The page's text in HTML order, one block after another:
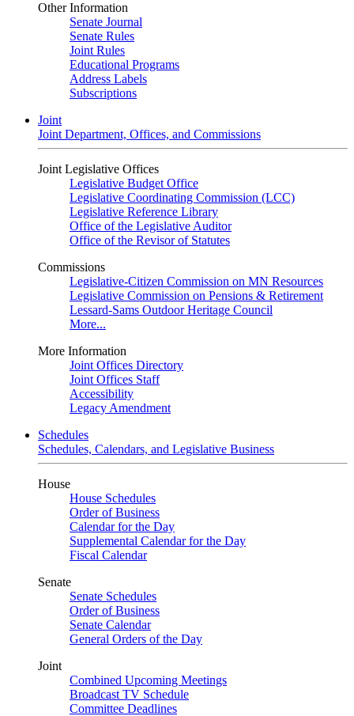
Other Information
Senate Journal
Senate Rules
Joint Rules
Educational Programs
Address Labels
Subscriptions
Joint
Joint Department, Offices, and Commissions
Joint Legislative Offices
Legislative Budget Office
Legislative Coordinating Commission (LCC)
Legislative Reference Library
Office of the Legislative Auditor
Office of the Revisor of Statutes
Commissions
Legislative-Citizen Commission on MN Resources
Legislative Commission on Pensions & Retirement
Lessard-Sams Outdoor Heritage Council
More...
More Information
Joint Offices Directory
Joint Offices Staff
Accessibility
Legacy Amendment
Schedules
Schedules, Calendars, and Legislative Business
House
House Schedules
Order of Business
Calendar for the Day
Supplemental Calendar for the Day
Fiscal Calendar
Senate
Senate Schedules
Order of Business
Senate Calendar
General Orders of the Day
Joint
Combined Upcoming Meetings
Broadcast TV Schedule
Committee Deadlines